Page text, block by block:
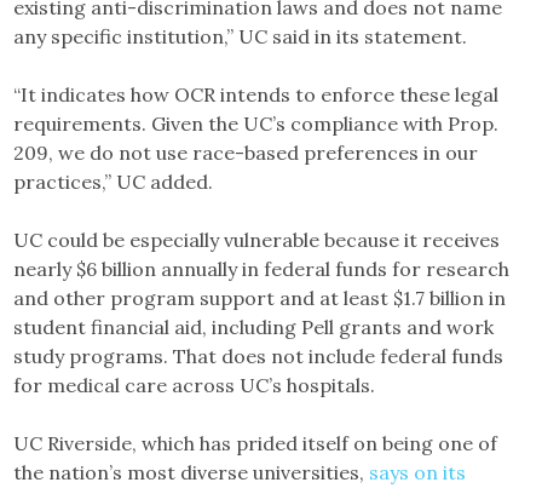
existing anti-discrimination laws and does not name
any specific institution,” UC said in its statement.
“It indicates how OCR intends to enforce these legal
requirements. Given the UC’s compliance with Prop.
209, we do not use race-based preferences in our
practices,” UC added.
UC could be especially vulnerable because it receives
nearly $6 billion annually in federal funds for research
and other program support and at least $1.7 billion in
student financial aid, including Pell grants and work
study programs. That does not include federal funds
for medical care across UC’s hospitals.
UC Riverside, which has prided itself on being one of
the nation’s most diverse universities, says on its